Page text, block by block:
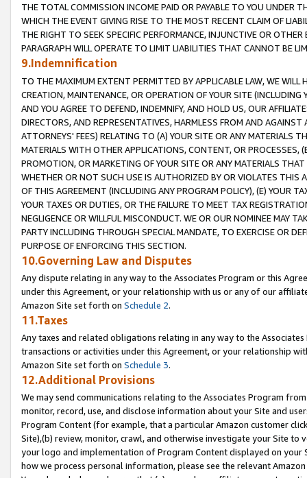
THE TOTAL COMMISSION INCOME PAID OR PAYABLE TO YOU UNDER
WHICH THE EVENT GIVING RISE TO THE MOST RECENT CLAIM OF
THE RIGHT TO SEEK SPECIFIC PERFORMANCE, INJUNCTIVE OR
PARAGRAPH WILL OPERATE TO LIMIT LIABILITIES THAT CANNOT BE
9.Indemnification
TO THE MAXIMUM EXTENT PERMITTED BY APPLICABLE LAW, WE WILL
CREATION, MAINTENANCE, OR OPERATION OF YOUR SITE (INCLUDING
AND YOU AGREE TO DEFEND, INDEMNIFY, AND HOLD US, OUR
DIRECTORS, AND REPRESENTATIVES, HARMLESS FROM AND
ATTORNEYS' FEES) RELATING TO (A) YOUR SITE OR ANY MATERIALS
MATERIALS WITH OTHER APPLICATIONS, CONTENT, OR PROCESSES,
PROMOTION, OR MARKETING OF YOUR SITE OR ANY MATERIALS
WHETHER OR NOT SUCH USE IS AUTHORIZED BY OR VIOLATES THIS
OF THIS AGREEMENT (INCLUDING ANY PROGRAM POLICY), (E) YOUR
YOUR TAXES OR DUTIES, OR THE FAILURE TO MEET TAX
NEGLIGENCE OR WILLFUL MISCONDUCT. WE OR OUR NOMINEE MAY
PARTY INCLUDING THROUGH SPECIAL MANDATE, TO EXERCISE OR
PURPOSE OF ENFORCING THIS SECTION.
10.Governing Law and Disputes
Any dispute relating in any way to the Associates Program or this
under this Agreement, or your relationship with us or any of our
Amazon Site set forth on Schedule 2.
11.Taxes
Any taxes and related obligations relating in any way to the
transactions or activities under this Agreement, or your relationship
Amazon Site set forth on Schedule 3.
12.Additional Provisions
We may send communications relating to the Associates Program
monitor, record, use, and disclose information about your Site and
Program Content (for example, that a particular Amazon customer
Site),(b) review, monitor, crawl, and otherwise investigate your Site
your logo and implementation of Program Content displayed on
how we process personal information, please see the relevant